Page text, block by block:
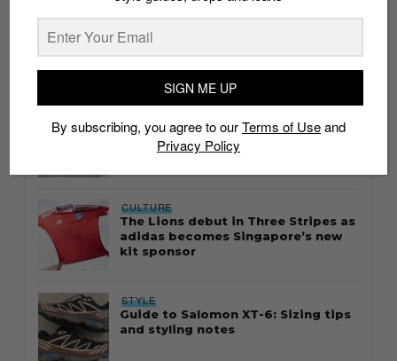
Thailand streetwear store guide
CULTURE
The Lions debut in Three Stripes as
adidas becomes Singapore’s new
kit sponsor
STYLE
Guide to Salomon XT-6: Sizing tips
and styling notes
SIGN ME UP
By subscribing, you agree to ourTerms of Useand
Privacy Policy